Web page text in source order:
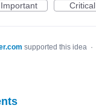
Important Critical
supported this idea ·